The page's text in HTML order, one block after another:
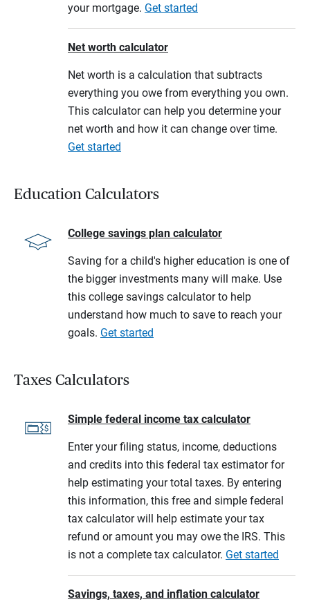
your mortgage. Get started
Net worth calculator
Net worth is a calculation that subtracts
everything you owe from everything you own.
This calculator can help you determine your
net worth and how it can change over time.
Get started
Education Calculators
College savings plan calculator
Saving for a child's higher education is one of
the bigger investments many will make. Use
this college savings calculator to help
understand how much to save to reach your
goals. Get started
Taxes Calculators
Simple federal income tax calculator
Enter your filing status, income, deductions
and credits into this federal tax estimator for
help estimating your total taxes. By entering
this information, this free and simple federal
tax calculator will help estimate your tax
refund or amount you may owe the IRS. This
is not a complete tax calculator. Get started
Savings, taxes, and inflation calculator